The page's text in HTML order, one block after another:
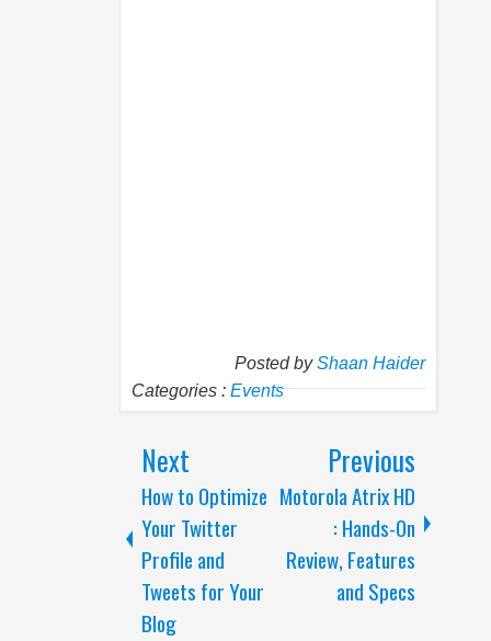
Posted byShaan Haider
Categories : Events
Next
How to Optimize
Your Twitter
Profile and
Tweets for Your
Blog
Previous
Motorola Atrix HD
: Hands-On
Review, Features
and Specs